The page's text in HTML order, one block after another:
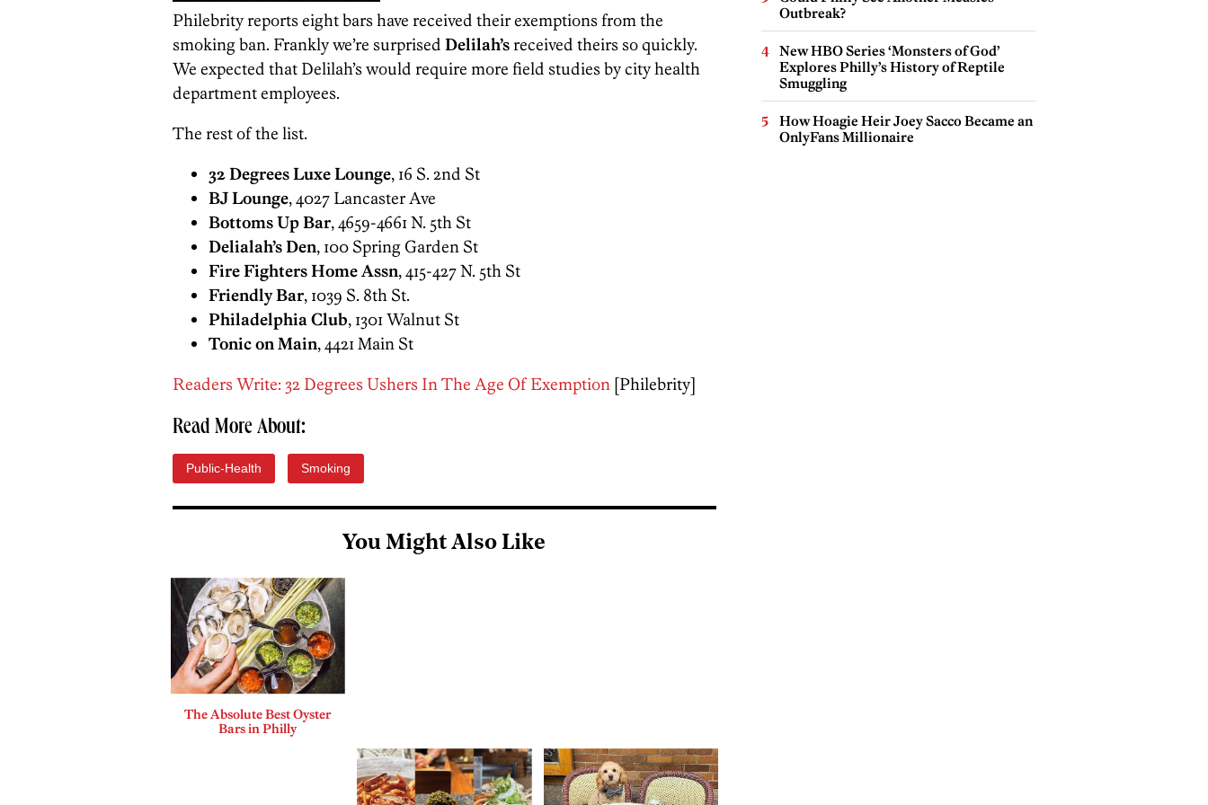
Philebrity reports eight bars have received their exemptions from the
smoking ban. Frankly we’re surprised Delilah’sreceived theirs so quickly.
We expected that Delilah’s would require more field studies by city health
department employees.
The rest of the list.
32 Degrees Luxe Lounge, 16 S. 2nd St
BJ Lounge, 4027 Lancaster Ave
Bottoms Up Bar, 4659-4661 N. 5th St
Delialah’s Den, 100 Spring Garden St
Fire Fighters Home Assn, 415-427 N. 5th St
Friendly Bar, 1039 S. 8th St.
Philadelphia Club, 1301 Walnut St
Tonic on Main, 4421 Main St
Readers Write: 32 Degrees Ushers In The Age Of Exemption [Philebrity]
Read More About:
Public-Health Smoking
You Might Also Like
The Absolute Best Oyster
Bars in Philly
Outbreak?
New HBO Series ‘Monsters of God’
Explores Philly’s History of Reptile
Smuggling
How Hoagie Heir Joey Sacco Became an
OnlyFans Millionaire